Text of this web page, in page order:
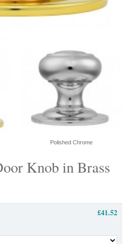
Knob in Brass
£41.52
Polished Chrome